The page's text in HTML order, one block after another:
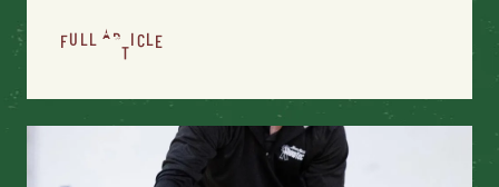
FULL ARTICLE